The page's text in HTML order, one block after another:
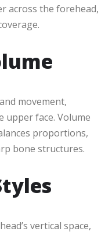
across the forehead,
movement,
upper face. Volume
proportions,
bone structures.
vertical space,